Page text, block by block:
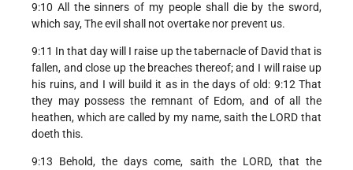
9:10 All the sinners of my people shall die by the sword,
which say, The evil shall not overtake nor prevent us.
9:11 In that day will I raise up the tabernacle of David that is
fallen, and close up the breaches thereof; and I will raise up
his ruins, and I will build it as in the days of old: 9:12 That
they may possess the remnant of Edom, and of all the
heathen, which are called by my name, saith the LORD that
doeth this.
9:13 Behold, the days come, saith the LORD, that the